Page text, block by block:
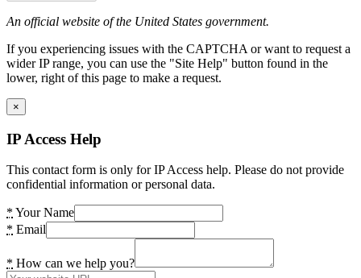
An official website of the United States government.
If you experiencing issues with the CAPTCHA or want to request a
wider IP range, you can use the "Site Help" button found in the
lower, right of this page to make a request.
×
IP Access Help
This contact form is only for IP Access help. Please do not provide
confidential information or personal data.
* Your Name
* Email
* How can we help you?